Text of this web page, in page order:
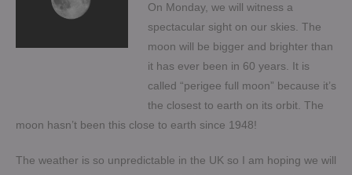
On Monday, we will witness a
spectacular sight on our skies. The
moon will be bigger and brighter than
it has ever been in 60 years. It is
called “perigee full moon” because it’s
the closest to earth on its orbit. The
moon hasn’t been this close to earth since 1948!
The weather is so unpredictable in the UK so I am hoping we will